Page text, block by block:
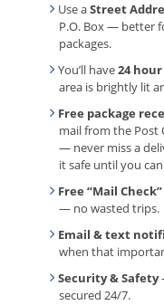
Use aStreet
P.O. Box — better
packages.
You’ll have24 hour
area is brightly lit
Free package
mail from the Post
— never miss a
it safe until you
Free “Mail Check”
— no wasted trips.
Email & text
when that
Security & Safety
secured 24/7.